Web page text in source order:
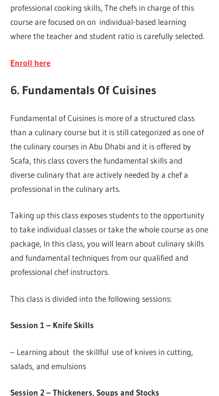
professional cooking skills, The chefs in charge of this
course are focused on on individual-based learning
where the teacher and student ratio is carefully selected.
Enroll here
6. Fundamentals Of Cuisines
Fundamental of Cuisines is more of a structured class
than a culinary course but it is still categorized as one of
the culinary courses in Abu Dhabi and it is offered by
Scafa, this class covers the fundamental skills and
diverse culinary that are actively needed by a chef a
professional in the culinary arts.
Taking up this class exposes students to the opportunity
to take individual classes or take the whole course as one
package, In this class, you will learn about culinary skills
and fundamental techniques from our qualified and
professional chef instructors.
This class is divided into the following sessions:
Session 1 – Knife Skills
– Learning about the skillful use of knives in cutting,
salads, and emulsions
Session 2 – Thickeners, Soups and Stocks